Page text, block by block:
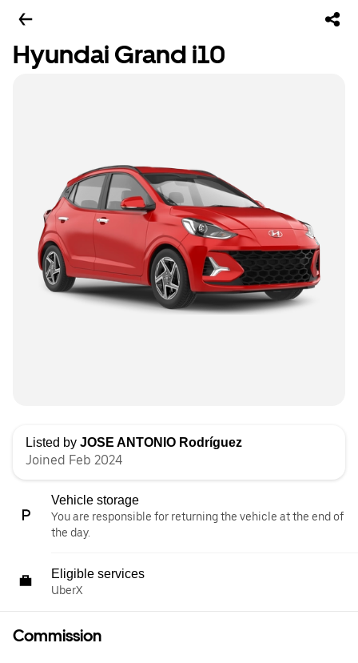
Hyundai Grand i10
Listed by JOSE ANTONIO Rodríguez
Joined Feb 2024
Vehicle storage
You are responsible for returning the vehicle at the end of
the day.
Eligible services
UberX
Commission